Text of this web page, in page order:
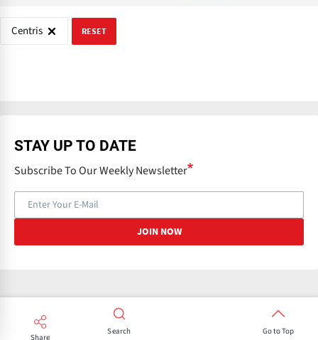
Centris RESET
STAY UP TO DATE
Subscribe To Our Weekly Newsletter
Share
Search Go to Top